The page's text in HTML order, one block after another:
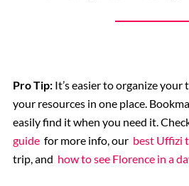
Pro Tip:It’s easier to organize your
your resources in one place.
easily find it when you need it.
guide for more info, our best Uffizi
trip, and how to see Florence in a